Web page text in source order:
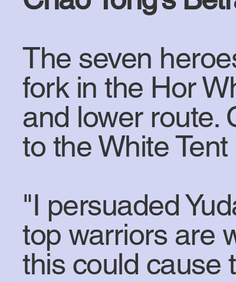
The seven
fork in the Hor
and lower route.
to the White
"I persuaded
top warriors are
this could cause